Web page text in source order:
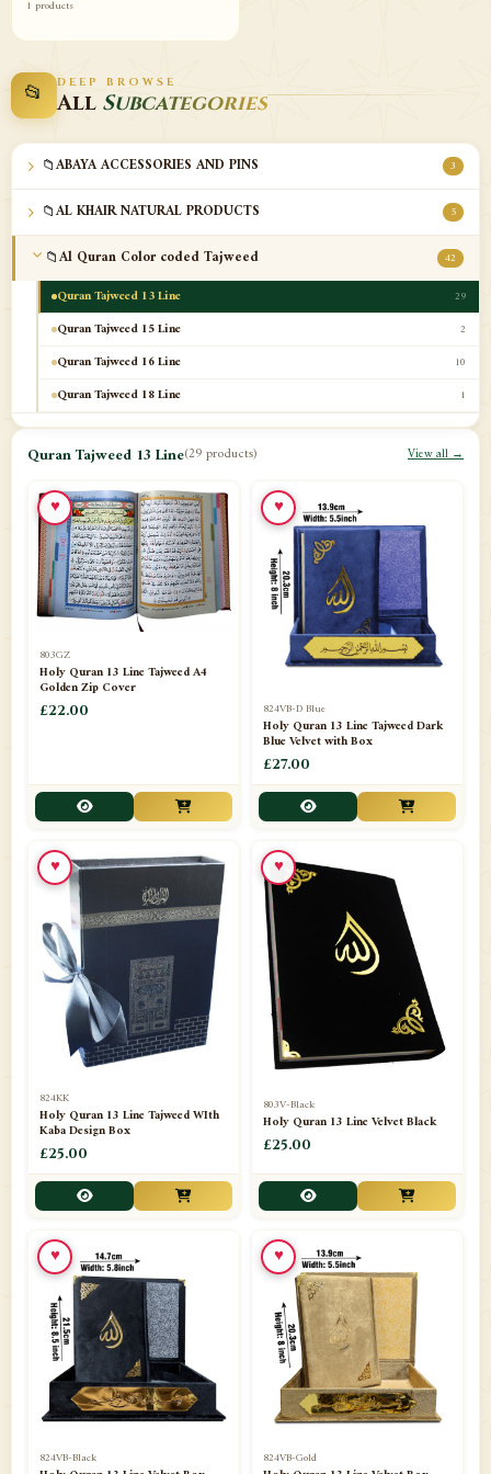
1 products
📂 DEEP BROWSE
All Subcategories
📁ABAYA ACCESSORIES AND PINS 3
📁 AL KHAIR NATURAL PRODUCTS 5
📁Al Quran Color coded Tajweed 42
Quran Tajweed 13 Line 29
Quran Tajweed 15 Line 2
Quran Tajweed 16 Line 10
Quran Tajweed 18 Line 1
📁Al-Safa Book UAE
📁Azar Band
📁 Bakhoor Burner
📁Baloons
📁Baskets Lamps
📁BISMILLAH STICKER KARACHI
Books English 1
📁Books Urdu
📁Camel Skin Lamps
📁Car hanging( Dua & Ayat )
📁Darul ishaat Karachi
Frames
📁Ghilaf
📁GIFT BASKET 11
📁Gifting Mug
📁Haji soap
📁Hajj Umrah Products
📁Handicrafts
📁Hijaab
📁Jae-Namaz / Prayer Matt
Quran Tajweed 13 Line(29 products) View all →
803GZ
Holy Quran 13 Line Tajweed A4
Golden Zip Cover
£22.00
♥
824VB-D Blue
Holy Quran 13 Line Tajweed Dark
Blue Velvet with Box
£27.00
♥
824KK
Holy Quran 13 Line Tajweed WIth
Kaba Design Box
£25.00
♥
803V-Black
Holy Quran 13 Line Velvet Black
£25.00
♥
824VB-Black
♥
824VB-Gold
♥